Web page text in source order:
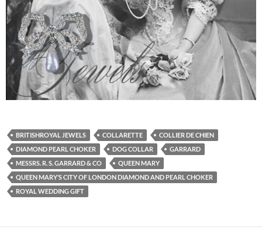
BRITISHROYAL JEWELS COLLARETTE
COLLIER DE CHIEN
DIAMOND PEARL CHOKER
DOG COLLAR
GARRARD
MESSRS. R. S. GARRARD & CO
QUEEN MARY
QUEEN MARY’S CITY OF LONDON DIAMOND AND PEARL CHOKER
ROYAL WEDDING GIFT